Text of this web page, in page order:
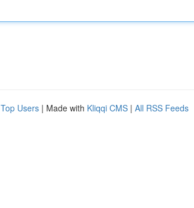
Top Users | Made with Kliqqi CMS | All RSS Feeds